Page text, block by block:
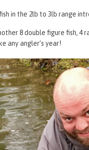
in the 2lb to 3lb range
8 double figure fish,
any angler’s year!